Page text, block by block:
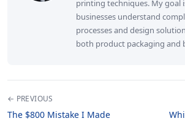
printing techniques. My goal
businesses understand
processes and design
both product packaging and
← PREVIOUS
The $800 Mistake I Made